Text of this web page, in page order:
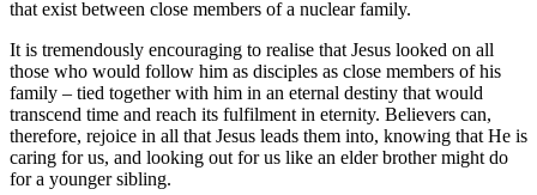
that exist between close members of a nuclear family.
It is tremendously encouraging to realise that Jesus looked on all
those who would follow him as disciples as close members of his
family – tied together with him in an eternal destiny that would
transcend time and reach its fulfilment in eternity. Believers can,
therefore, rejoice in all that Jesus leads them into, knowing that He is
caring for us, and looking out for us like an elder brother might do
for a younger sibling.